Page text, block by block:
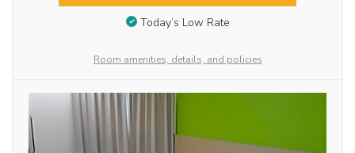
Today’s Low Rate
Room amenities, details, and policies